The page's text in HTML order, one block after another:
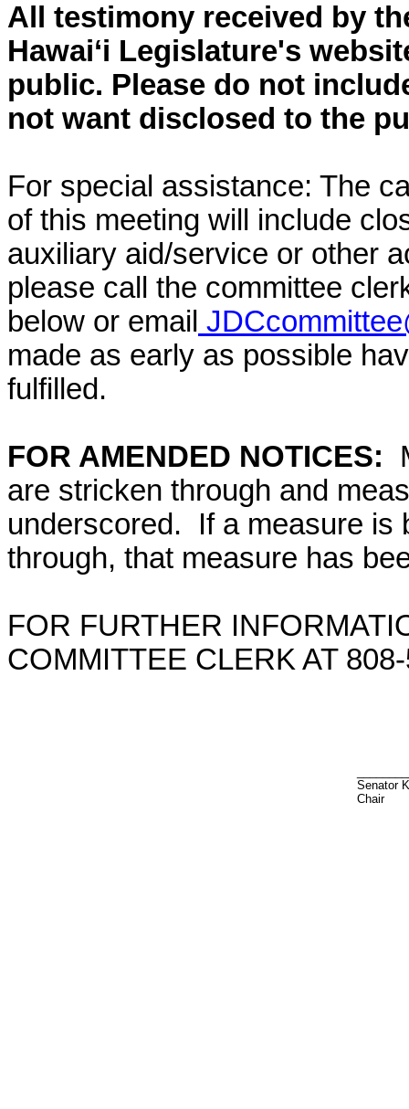
All testimony received by
Hawai‘i Legislature's
public. Please do not
not want disclosed to the
For special assistance: The
of this meeting will include
auxiliary aid/service or other
please call the committee
below or email
made as early as possible
fulfilled.
FOR AMENDED NOTICES:
are stricken through and
underscored. If a measure is
through, that measure has
FOR FURTHER
COMMITTEE CLERK AT
Senator
Chair